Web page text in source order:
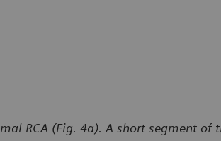
RCA (Fig. 4a). A short segment of